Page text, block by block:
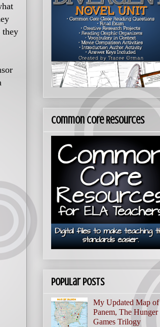
they
Common Core Resources
Popular Posts
My Updated Map of
Panem, The Hunger
Games Trilogy